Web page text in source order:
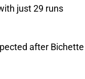
just 29 runs
after Bichette